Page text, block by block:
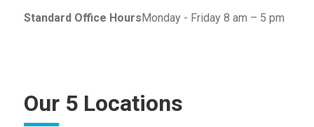
Standard Office HoursMonday - Friday 8 am – 5 pm
Our 5 Locations